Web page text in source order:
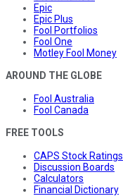
Epic
Epic Plus
Fool Portfolios
Fool One
Motley Fool Money
AROUND THE GLOBE
Fool Australia
Fool Canada
FREE TOOLS
CAPS Stock Ratings
Discussion Boards
Calculators
Financial Dictionary